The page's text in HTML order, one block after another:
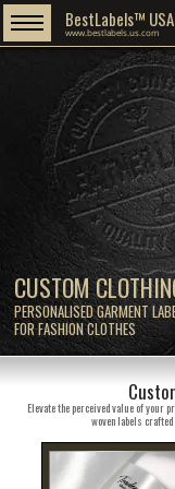
CUSTOM
PERSONALISED GARMENT
FOR FASHION CLOTHES
BestLabels™
www.bestlabels.us.com
Elevate the perceived value of your
woven labels